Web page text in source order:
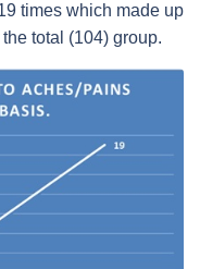
times which made up
total (104) group.